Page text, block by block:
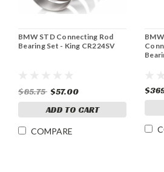
BMW STD Connecting Rod
Bearing Set - King CR224SV
$85.75 $57.00
ADD TO CART
COMPARE